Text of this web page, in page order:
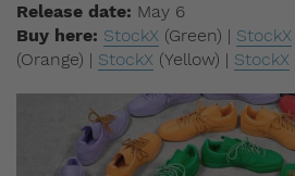
Release date: May 6
Buy here: StockX (Green) | StockX
(Orange) | StockX (Yellow) | StockX